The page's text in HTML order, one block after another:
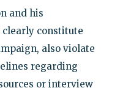
and his
constitute
also violate
regarding
or interview